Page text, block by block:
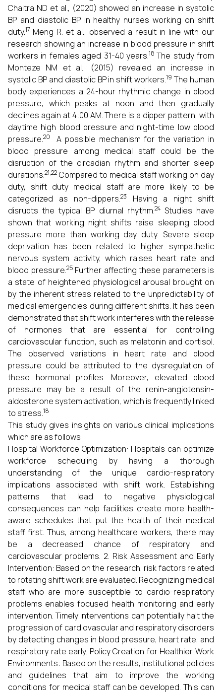
Chaitra ND et al., (2020) showed an increase in systolic
BP and diastolic BP in healthy nurses working on shift
duty.17 Meng R. et al., observed a result in line with our
research showing an increase in blood pressure in shift
workers in females aged 31-40 years.18The study from
Monteze NM et al., (2015) revealed an increase in
systolic BP and diastolic BP in shift workers.19 The human
body experiences a 24-hour rhythmic change in blood
pressure, which peaks at noon and then gradually
declines again at 4:00 AM. There is a dipper pattern, with
daytime high blood pressure and night-time low blood
pressure.20
A possible mechanism for the variation in
blood pressure among medical staff could be the
disruption of the circadian rhythm and shorter sleep
durations.21,22 Compared to medical staff working on day
duty, shift duty medical staff are more likely to be
categorized as non-dippers.23
Having a night shift
disrupts the typical BP diurnal rhythm.24Studies have
shown that working night shifts raise sleeping blood
pressure more than working day duty. Severe sleep
deprivation has been related to higher sympathetic
nervous system activity, which raises heart rate and
blood pressure.25Further affecting these parameters is
a state of heightened physiological arousal brought on
by the inherent stress related to the unpredictability of
medical emergencies during different shifts. It has been
demonstrated that shift work interferes with the release
of hormones that are essential for controlling
cardiovascular function, such as melatonin and cortisol.
The observed variations in heart rate and blood
pressure could be attributed to the dysregulation of
these hormonal profiles. Moreover, elevated blood
pressure may be a result of the renin-angiotensin-
aldosterone system activation, which is frequently linked
to stress.18
This study gives insights on various clinical implications
which are as follows
Hospital Workforce Optimization: Hospitals can optimize
workforce scheduling by having a thorough
understanding of the unique cardio-respiratory
implications associated with shift work. Establishing
patterns that lead to negative physiological
consequences can help facilities create more health-
aware schedules that put the health of their medical
staff first. Thus, among healthcare workers, there may
be a decreased chance of respiratory and
cardiovascular problems. 2. Risk Assessment and Early
Intervention: Based on the research, risk factors related
to rotating shift work are evaluated. Recognizing medical
staff who are more susceptible to cardio-respiratory
problems enables focused health monitoring and early
intervention. Timely interventions can potentially halt the
progression of cardiovascular and respiratory disorders
by detecting changes in blood pressure, heart rate, and
respiratory rate early. Policy Creation for Healthier Work
Environments: Based on the results, institutional policies
and guidelines that aim to improve the working
conditions for medical staff can be developed. This can